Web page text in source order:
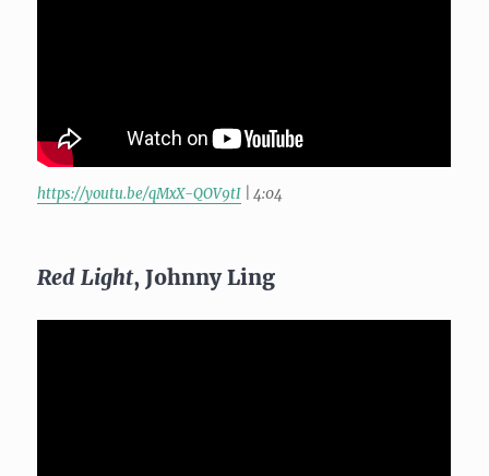
https://youtu.be/qMxX-QOV9tI | 4:04
Red Light, Johnny Ling